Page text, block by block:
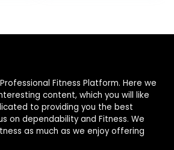
Controlled Flow,
Fitness Platform. Here we
content, which you will like
to providing you the best
on dependability and Fitness. We
as much as we enjoy offering